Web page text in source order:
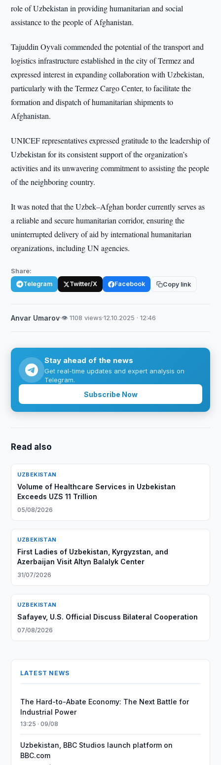
role of Uzbekistan in providing humanitarian and social
assistance to the people of Afghanistan.
Tajuddin Oyvali commended the potential of the transport and
logistics infrastructure established in the city of Termez and
expressed interest in expanding collaboration with Uzbekistan,
particularly with the Termez Cargo Center, to facilitate the
formation and dispatch of humanitarian shipments to
Afghanistan.
UNICEF representatives expressed gratitude to the leadership of
Uzbekistan for its consistent support of the organization’s
activities and its unwavering commitment to assisting the people
of the neighboring country.
It was noted that the Uzbek–Afghan border currently serves as
a reliable and secure humanitarian corridor, ensuring the
uninterrupted delivery of aid by international humanitarian
organizations, including UN agencies.
Share:
Telegram Twitter/X Facebook Copy link
Anvar Umarov·👁 1108 views·12.10.2025 · 12:46
Stay ahead of the news
Get real-time updates and expert analysis on
Telegram.
Subscribe Now
Read also
UZBEKISTAN
Volume of Healthcare Services in Uzbekistan
Exceeds UZS 11 Trillion
05/08/2026
UZBEKISTAN
First Ladies of Uzbekistan, Kyrgyzstan, and
Azerbaijan Visit Altyn Balalyk Center
31/07/2026
UZBEKISTAN
Safayev, U.S. Official Discuss Bilateral Cooperation
07/08/2026
LATEST NEWS
The Hard-to-Abate Economy: The Next Battle for
Industrial Power
13:25 · 09/08
Uzbekistan, BBC Studios launch platform on
BBC.com